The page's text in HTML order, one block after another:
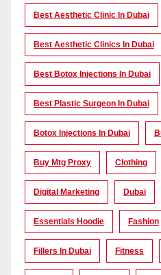
Best Aesthetic Clinic In Dubai
Best Aesthetic Clinics In Dubai
Best Botox Injections In Dubai
Best Plastic Surgeon In Dubai
Botox Injections In Dubai
Buy Mtg Proxy Clothing
Digital Marketing Dubai
Essentials Hoodie Fashion
Fillers In Dubai Fitness